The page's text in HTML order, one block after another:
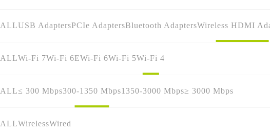
ALLUSB AdaptersPCIe AdaptersBluetooth AdaptersWireless HDMI
ALLWi-Fi 7Wi-Fi 6EWi-Fi 6Wi-Fi 5Wi-Fi 4
ALL≤ 300 Mbps300-1350 Mbps1350-3000 Mbps≥ 3000 Mbps
ALLWirelessWired